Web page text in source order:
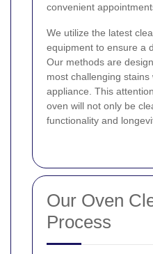
convenient
We utilize the latest
equipment to ensure a
Our methods are
most challenging
appliance. This
oven will not only be
functionality and
Our Oven
Process